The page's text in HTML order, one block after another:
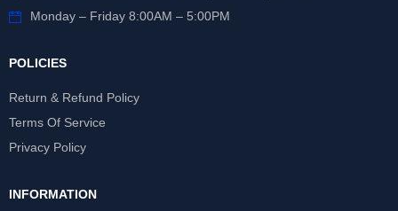
Monday – Friday 8:00AM – 5:00PM
POLICIES
Return & Refund Policy
Terms Of Service
Privacy Policy
INFORMATION